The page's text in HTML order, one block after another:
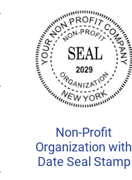
Non-Profit
Organization with
Date Seal Stamp